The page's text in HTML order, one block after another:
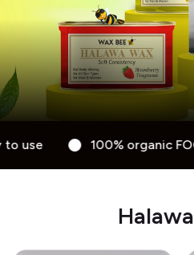
FOOD grade wax - Safe